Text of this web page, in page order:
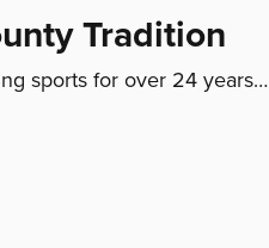
Tradition
sports for over 24 years…